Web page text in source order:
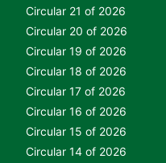
Circular 21 of 2026
Circular 20 of 2026
Circular 19 of 2026
Circular 18 of 2026
Circular 17 of 2026
Circular 16 of 2026
Circular 15 of 2026
Circular 14 of 2026